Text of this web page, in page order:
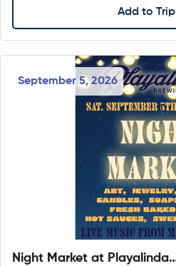
Add to Trip
September 5, 2026
Night Market at Playalinda